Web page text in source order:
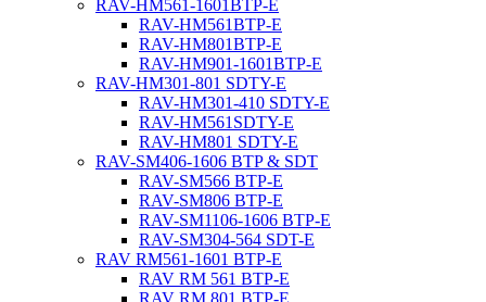
RAV-HM561-1601BTP-E
RAV-HM561BTP-E
RAV-HM801BTP-E
RAV-HM901-1601BTP-E
RAV-HM301-801 SDTY-E
RAV-HM301-410 SDTY-E
RAV-HM561SDTY-E
RAV-HM801 SDTY-E
RAV-SM406-1606 BTP & SDT
RAV-SM566 BTP-E
RAV-SM806 BTP-E
RAV-SM1106-1606 BTP-E
RAV-SM304-564 SDT-E
RAV RM561-1601 BTP-E
RAV RM 561 BTP-E
RAV RM 801 BTP-E